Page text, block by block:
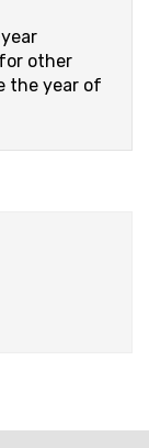
other
the year of